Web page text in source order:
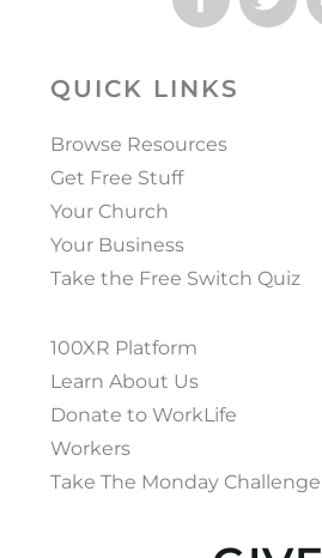
QUICK LINKS
Browse Resources
Get Free Stuff
Your Church
Your Business
Take the Free Switch Quiz
100XR Platform
Learn About Us
Donate to WorkLife
Workers
Take The Monday Challenge